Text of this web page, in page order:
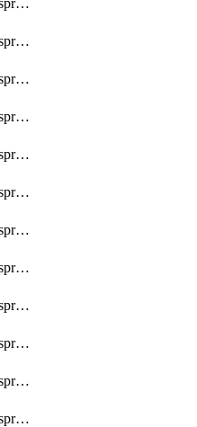
ObjectFirewallAccessproxy6ApigatewayQuic
ObjectFirewallAccessproxy6ApigatewayRealservers
ObjectFirewallAccessproxy6ApigatewaySslciphersuites
ObjectFirewallAccessproxy6Move
ObjectFirewallAccessproxyApigateway
ObjectFirewallAccessproxyApigateway6
ObjectFirewallAccessproxyApigateway6Quic
ObjectFirewallAccessproxyApigateway6Realservers
ObjectFirewallAccessproxyApigateway6Sslciphersuites
ObjectFirewallAccessproxyApigatewayQuic
ObjectFirewallAccessproxyApigatewayRealservers
ObjectFirewallAccessproxyApigatewaySslciphersuites